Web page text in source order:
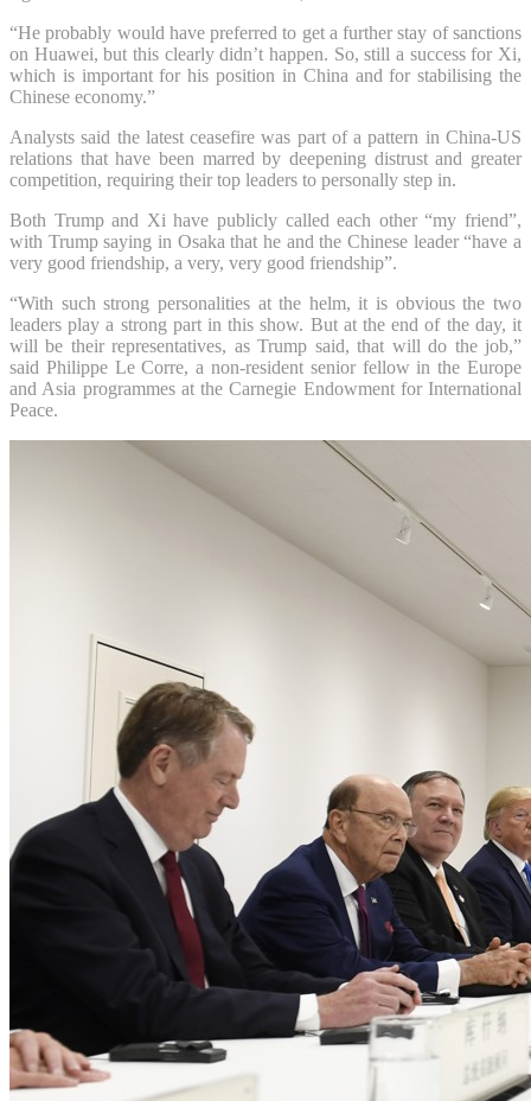
“He probably would have preferred to get a further stay of sanctions
on Huawei, but this clearly didn’t happen. So, still a success for Xi,
which is important for his position in China and for stabilising the
Chinese economy.”
Analysts said the latest ceasefire was part of a pattern in China-US
relations that have been marred by deepening distrust and greater
competition, requiring their top leaders to personally step in.
Both Trump and Xi have publicly called each other “my friend”,
with Trump saying in Osaka that he and the Chinese leader “have a
very good friendship, a very, very good friendship”.
“With such strong personalities at the helm, it is obvious the two
leaders play a strong part in this show. But at the end of the day, it
will be their representatives, as Trump said, that will do the job,”
said Philippe Le Corre, a non-resident senior fellow in the Europe
and Asia programmes at the Carnegie Endowment for International
Peace.